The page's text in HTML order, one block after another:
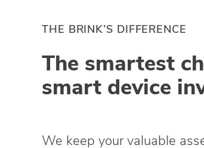
THE BRINK’S DIFFERENCE
The smartest
smart device
We keep your valuable